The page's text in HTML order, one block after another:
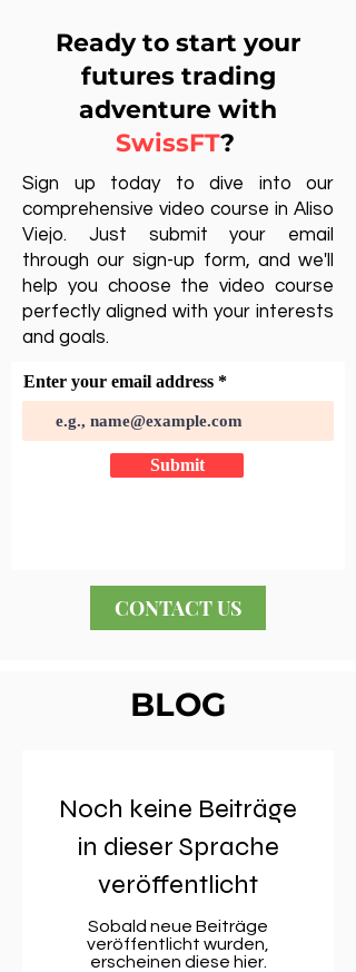
Ready to start your
futures trading
adventure with
SwissFT?
Sign up today to dive into our
comprehensive video course in Aliso
Viejo. Just submit your email
through our sign-up form, and we'll
help you choose the video course
perfectly aligned with your interests
and goals.
Enter your email address
Submit
CONTACT US
BLOG
Noch keine Beiträge
in dieser Sprache
veröffentlicht
Sobald neue Beiträge
veröffentlicht wurden,
erscheinen diese hier.